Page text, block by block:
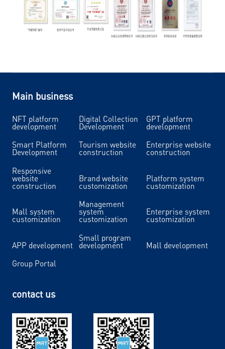
Main business
NFT platform
development
Digital Collection
Development
GPT platform
development
Smart Platform
Development
Tourism website
construction
Enterprise website
construction
Responsive
website
construction
Brand website
customization
Platform system
customization
Mall system
customization
Management
system
customization
Enterprise system
customization
APP development
Small program
development
Mall development
Group Portal
contact us